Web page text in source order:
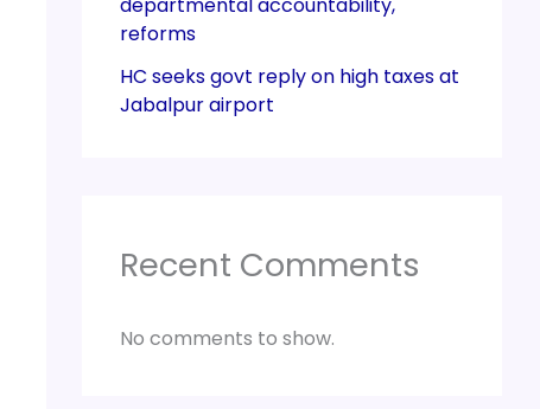
reforms
HC seeks govt reply on high taxes at
Jabalpur airport
Recent Comments
No comments to show.